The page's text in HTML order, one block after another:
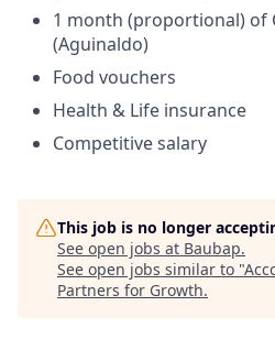
1 month (proportional) of
(Aguinaldo)
Food vouchers
Health & Life insurance
Competitive salary
This job is no longer
See open jobs at Baubap.
See open jobs similar to "
Partners for Growth.